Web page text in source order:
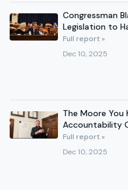
Congressman
Legislation to
Passes
Full report »
Dec 10, 2025
The Moore You
Accountability
Risks Within
Full report »
Dec 10, 2025